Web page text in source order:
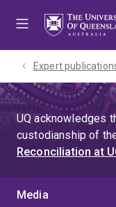
Expert
UQ acknowledges
custodianship of
Reconciliation at
Media